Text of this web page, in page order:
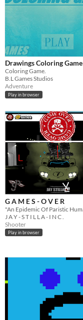
Drawings Coloring Game
Coloring Game.
B.L Games Studios
Adventure
Play in browser
G A M E S - O V E R
J A Y - S T I L L A - I N C .
Shooter
Play in browser